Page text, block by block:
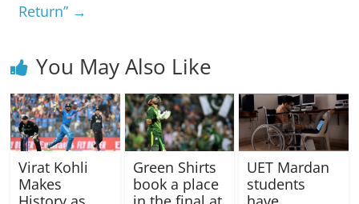
Return” →
You May Also Like
Virat Kohli
Makes
Green Shirts
book a place
UET Mardan
students